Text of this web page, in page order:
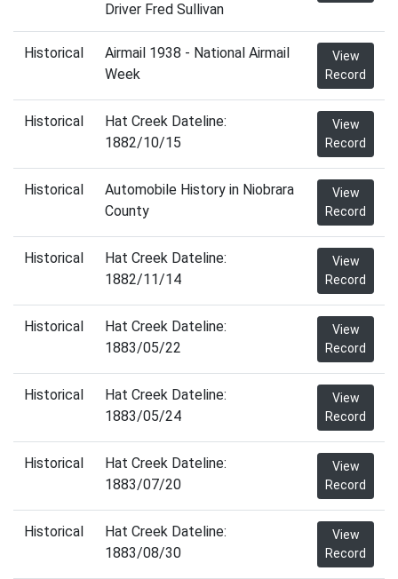
Driver Fred Sullivan
Historical
Airmail 1938 - National Airmail
Week
View
Record
Historical
Hat Creek Dateline:
1882/10/15
View
Record
Historical
Automobile History in Niobrara
County
View
Record
Historical
Hat Creek Dateline:
1882/11/14
View
Record
Historical
Hat Creek Dateline:
1883/05/22
View
Record
Historical
Hat Creek Dateline:
1883/05/24
View
Record
Historical
Hat Creek Dateline:
1883/07/20
View
Record
Historical
Hat Creek Dateline:
1883/08/30
View
Record